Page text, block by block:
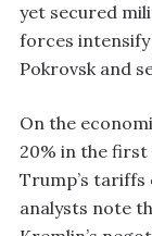
yet secured
forces
Pokrovsk and
On the
20% in the first
Trump’s tariffs
analysts note